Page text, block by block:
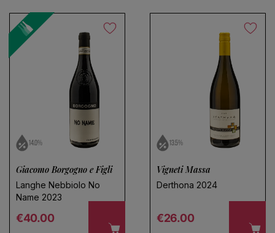
14.0%
Giacomo Borgogno e Figli
Langhe Nebbiolo No
Name 2023
Regular price
€40.00
13.5%
Vigneti Massa
Derthona 2024
Regular price
€26.00